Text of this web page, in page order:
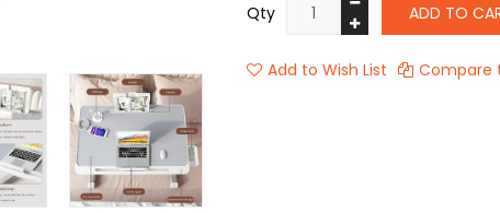
Qty ADD TO
Add to Wish List Compare